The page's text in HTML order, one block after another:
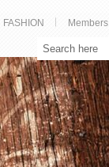
FASHION Members